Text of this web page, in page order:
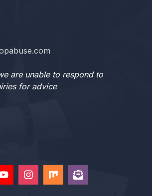
are unable to respond to
for advice